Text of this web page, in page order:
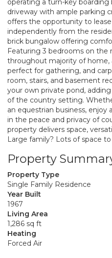
operating a turn-key boarding
driveway with ample parking
offers the opportunity to
independently from the
brick bungalow offering
Featuring 3 bedrooms on the
throughout majority of home,
perfect for gathering, and
room, stairs, and basement
your own private pond,
of the country setting.
an equestrian business, enjoy
in the peace and privacy of
property delivers space,
Large family? Lots of space
Property
Property Type
Single Family Residence
Year Built
1967
Living Area
1,286 sq ft
Heating
Forced Air